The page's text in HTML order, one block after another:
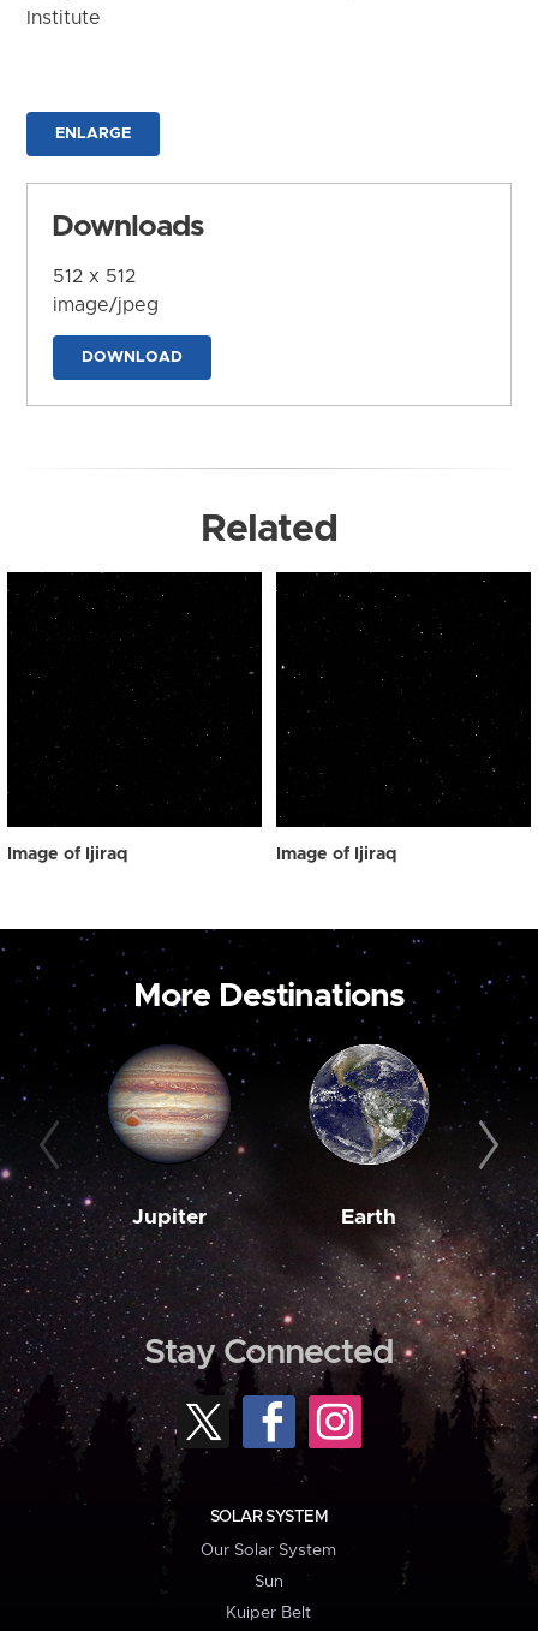
Institute
ENLARGE
Downloads
512 x 512
image/jpeg
DOWNLOAD
Related
Image of Ijiraq Image of Ijiraq
More Destinations
Jupiter Earth
Stay Connected
SOLAR SYSTEM
Our Solar System
Sun
Kuiper Belt